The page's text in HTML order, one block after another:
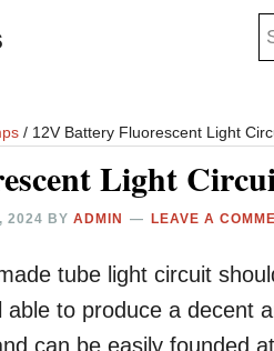
/ 12V Battery Fluorescent Light
Light
2024 BYADMIN LEAVE A
tube light circuit
to produce a decent
can be easily founded